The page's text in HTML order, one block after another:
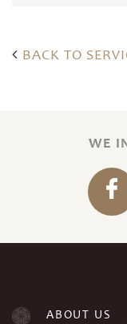
BACK TO
WE
ABOUT US